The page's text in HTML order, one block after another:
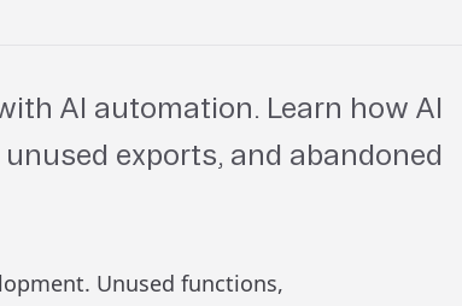
AI automation. Learn how AI
exports, and abandoned
Unused functions,